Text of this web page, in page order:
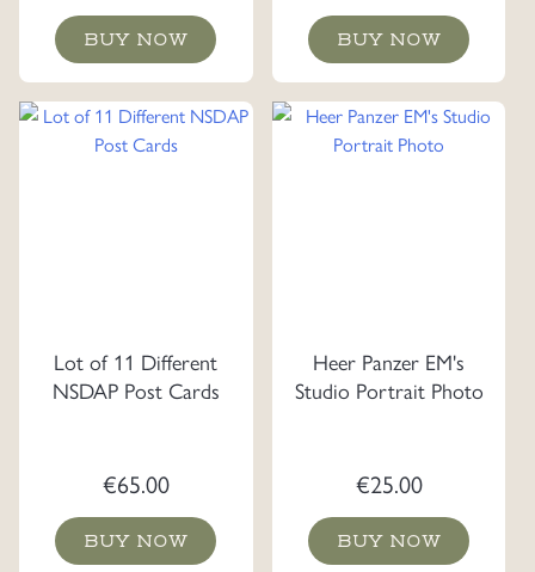
BUY NOW BUY NOW
Lot of 11 Different
NSDAP Post Cards
€65.00
BUY NOW
Heer Panzer EM's
Studio Portrait Photo
€25.00
BUY NOW